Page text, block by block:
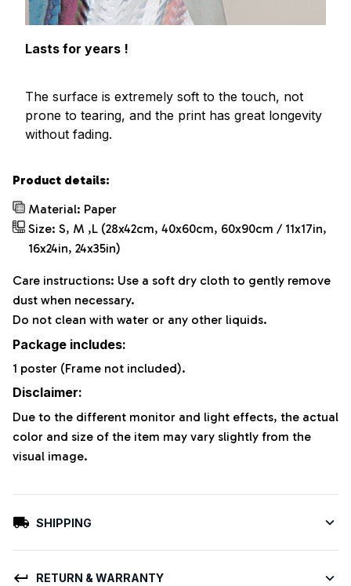
Lasts for years !
The surface is extremely soft to the touch, not
prone to tearing, and the print has great longevity
without fading.
Product details:
Material: Paper
Size: S, M ,L (28x42cm, 40x60cm, 60x90cm / 11x17in,
16x24in, 24x35in)
Care instructions: Use a soft dry cloth to gently remove
dust when necessary.
Do not clean with water or any other liquids.
Package includes:
1 poster (Frame not included).
Disclaimer:
Due to the different monitor and light effects, the actual
color and size of the item may vary slightly from the
visual image.
SHIPPING
RETURN & WARRANTY